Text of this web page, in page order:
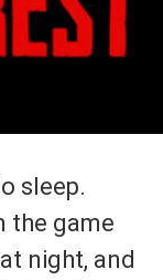
sleep.
the game
night, and